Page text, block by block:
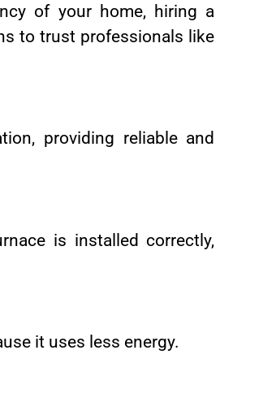
of your home, hiring a
to trust professionals like
providing reliable and
is installed correctly,
it uses less energy.